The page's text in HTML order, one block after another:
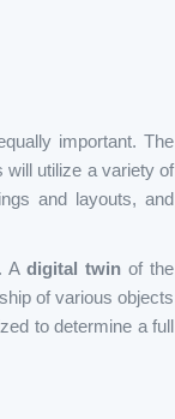
important. The
will utilize a variety of
and layouts, and
A digital twin of the
of various objects
to determine a full